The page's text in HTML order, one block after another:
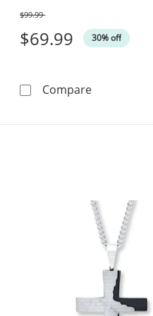
3.5mm Solid Sterling Silver
$69.99 30% off
Was
$99.99
CompareLord's